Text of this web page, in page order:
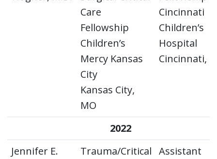
Care
Fellowship
Children’s
Mercy Kansas
City
Kansas City,
MO
Cincinnati
Children’s
Hospital
Cincinnati,
2022
Jennifer E.
Trauma/Critical Assistant